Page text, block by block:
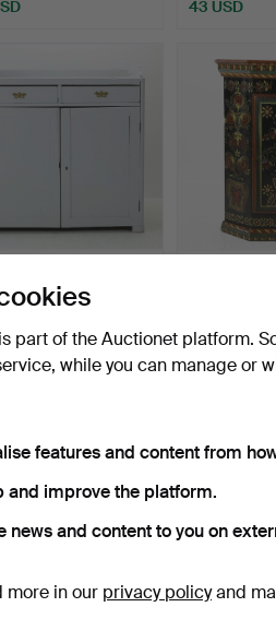
43 USD
edge, Hälsing…
10 bids
201 USD
part of the Auctionet platform.
while you can manage or
features and content from
and improve the platform.
news and content to you on
more in our privacy policyand